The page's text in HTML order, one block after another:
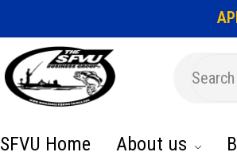
SFVU Home About us